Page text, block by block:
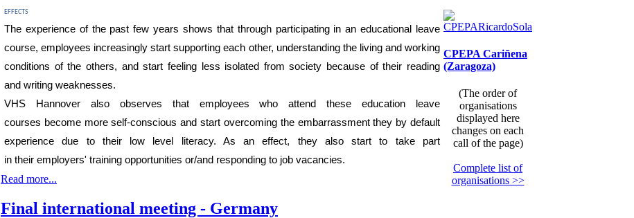
effects
The experience of the past few years shows thatthroughparticipating in an educational
leave
course, employees increasinglystartsupporting each other, understanding the living and working
conditions of the others, andstart feeling less isolated from society because oftheir reading
and writing weaknesses.
VHS Hannover also observes that employees who attend these education leave
courses become more self-conscious and start overcoming the embarrassment they by default
experience due to their low level literacy. As an effect, theyalsostart to takepart
in their employers' training opportunities or/and responding to job vacancies.
Read more...
Final international meeting - Germany
CPEPA Cariñena
(Zaragoza)
(The order of
organisations
displayed here
changes on each
call of the page)
Complete list of
organisations >>